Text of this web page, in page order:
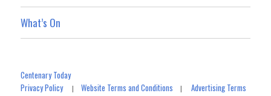
What’s On
Centenary Today
Privacy Policy|Website Terms and Conditions |Advertising Terms